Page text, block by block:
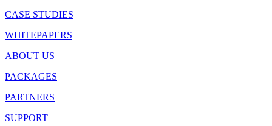
CASE STUDIES
WHITEPAPERS
ABOUT US
PACKAGES
PARTNERS
SUPPORT